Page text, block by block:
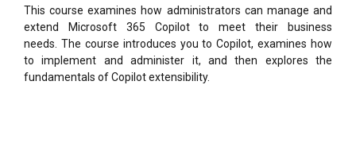
This course examines how administrators can manage and
extend Microsoft 365 Copilot to meet their business
needs. The course introduces you to Copilot, examines how
to implement and administer it, and then explores the
fundamentals of Copilot extensibility.